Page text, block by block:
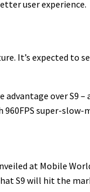
user experience.
It’s expected to
over S9
super-slow-
at Mobile
S9 will hit the